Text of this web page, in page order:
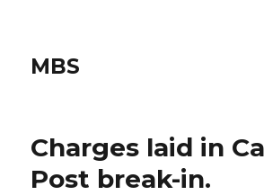
MBS
Charges laid in
Post break-in.